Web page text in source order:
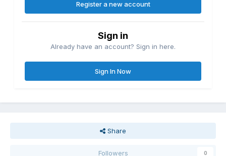
Register a new account
Sign in
Already have an account? Sign in here.
Sign In Now
Share
Followers 0